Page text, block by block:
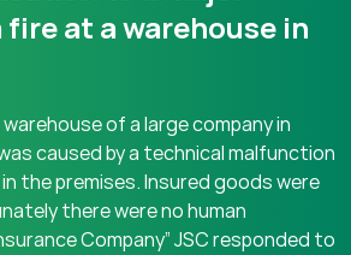
at a warehouse in
of a large company in
caused by a technical malfunction
the premises. Insured goods were
there were no human
Company” JSC responded to